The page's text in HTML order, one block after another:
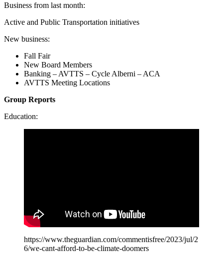
Business from last month:
Active and Public Transportation initiatives
New business:
Fall Fair
New Board Members
Banking – AVTTS – Cycle Alberni – ACA
AVTTS Meeting Locations
Group Reports
Education:
https://www.theguardian.com/commentisfree/2023/jul/2
6/we-cant-afford-to-be-climate-doomers